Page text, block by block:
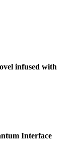
infused with
Interface